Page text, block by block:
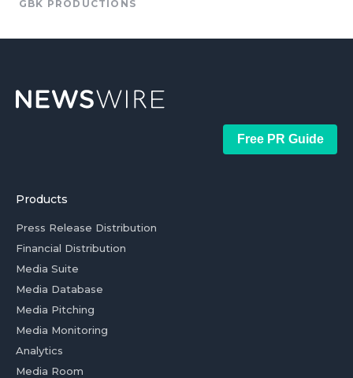
GBK PRODUCTIONS
Free PR Guide
Products
Press Release Distribution
Financial Distribution
Media Suite
Media Database
Media Pitching
Media Monitoring
Analytics
Media Room